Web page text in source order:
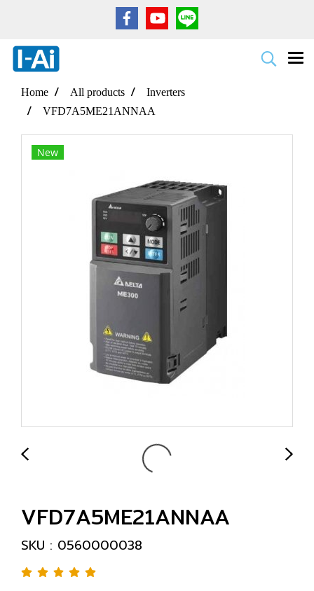
Home All products
Inverters
VFD7A5ME21ANNAA
New
VFD7A5ME21ANNAA
SKU : 0560000038